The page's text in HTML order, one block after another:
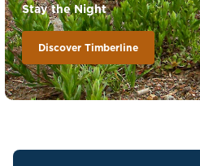
Stay the Night
Discover Timberline